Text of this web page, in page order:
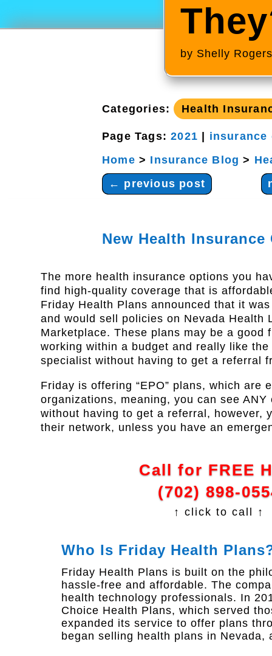
by Shelly Rogers
Categories: Health
Page Tags:2021
insurance
Home > Insurance Blog >
← previous post
New Health Insurance
The more health insurance options you
find high-quality coverage that is
Friday Health Plans announced that it
and would sell policies on Nevada Health
Marketplace. These plans may be a good
working within a budget and really like
specialist without having to get a referral
Friday is offering “EPO” plans, which are
organizations, meaning, you can see
without having to get a referral, however,
their network, unless you have an
Call for FREE
(702) 898-
↑ click to call ↑
Who Is Friday Health
Friday Health Plans is built on the
hassle-free and affordable. The
health technology professionals. In
Choice Health Plans, which served
expanded its service to offer plans
began selling health plans in Nevada,